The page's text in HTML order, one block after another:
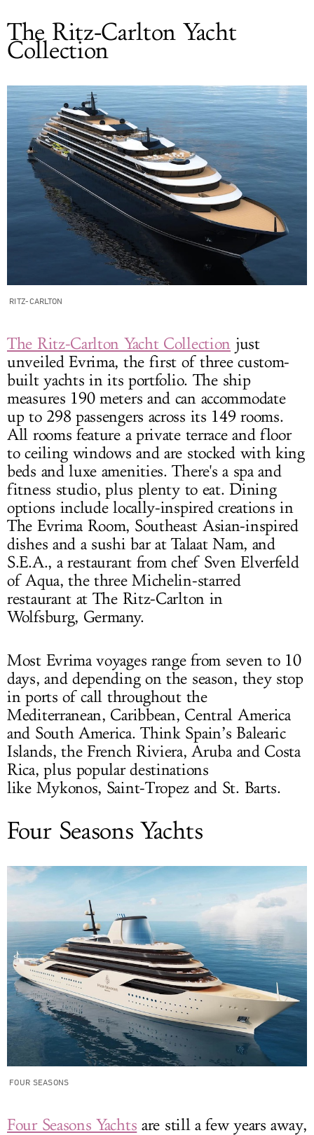
The Ritz-Carlton Yacht
Collection
RITZ-CARLTON
The Ritz-Carlton Yacht Collection just
unveiled Evrima, the first of three custom-
built yachts in its portfolio. The ship
measures 190 meters and can accommodate
up to 298 passengers across its 149 rooms.
All rooms feature a private terrace and floor
to ceiling windows and are stocked with king
beds and luxe amenities. There's a spa and
fitness studio, plus plenty to eat. Dining
options include locally-inspired creations in
The Evrima Room, Southeast Asian-inspired
dishes and a sushi bar at Talaat Nam, and
S.E.A., a restaurant from chef Sven Elverfeld
of Aqua, the three Michelin-starred
restaurant at The Ritz-Carlton in
Wolfsburg, Germany.
Most Evrima voyages range from seven to 10
days, and depending on the season, they stop
in ports of call throughout the
Mediterranean, Caribbean, Central America
and South America. Think Spain’s Balearic
Islands, the French Riviera, Aruba and Costa
Rica, plus popular destinations
like Mykonos, Saint-Tropez and St. Barts.
Four Seasons Yachts
FOUR SEASONS
Four Seasons Yachts are still a few years away,